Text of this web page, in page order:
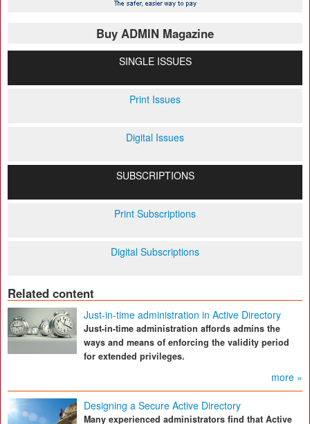
Buy ADMIN Magazine
SINGLE ISSUES
Print Issues
Digital Issues
SUBSCRIPTIONS
Print Subscriptions
Digital Subscriptions
Related content
Just-in-time administration in Active Directory
Just-in-time administration affords admins the
ways and means of enforcing the validity period
for extended privileges.
more »
Designing a Secure Active Directory
Many experienced administrators find that Active